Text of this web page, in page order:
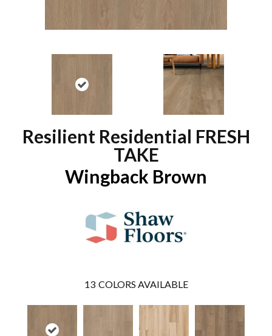
Resilient Residential FRESH
TAKE
Wingback Brown
13 COLORS AVAILABLE